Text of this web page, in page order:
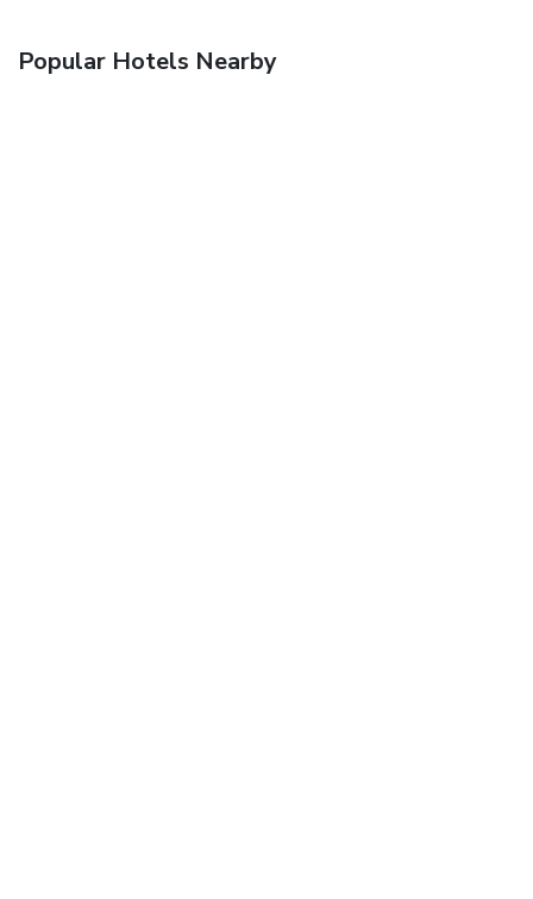
Popular Hotels Nearby